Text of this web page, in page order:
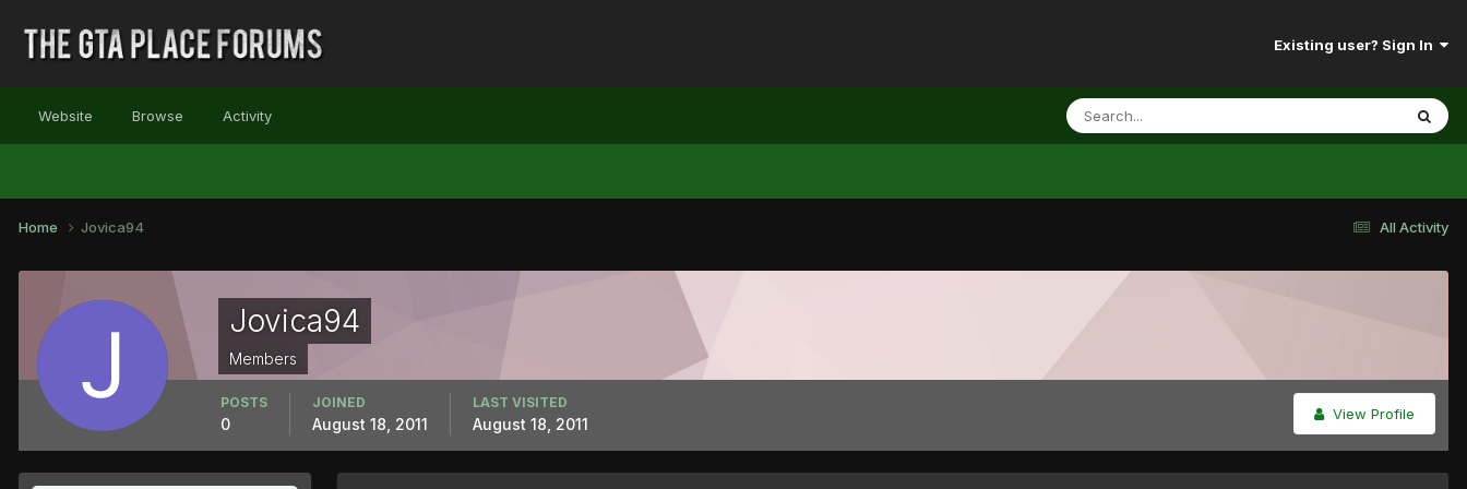
Existing user? Sign In
Website Browse Activity
All Activity
Home Jovica94
Jovica94
Members
View Profile
POSTS
0
JOINED
August 18, 2011
LAST VISITED
August 18, 2011